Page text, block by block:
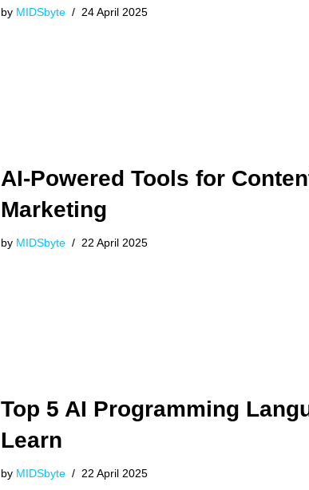
by MIDSbyte 24 April 2025
AI-Powered Tools for
Marketing
by MIDSbyte 22 April 2025
Top 5 AI Programming
Learn
by MIDSbyte 22 April 2025